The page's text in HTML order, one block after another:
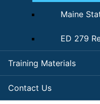
Maine
ED 279
Training Materials
Contact Us